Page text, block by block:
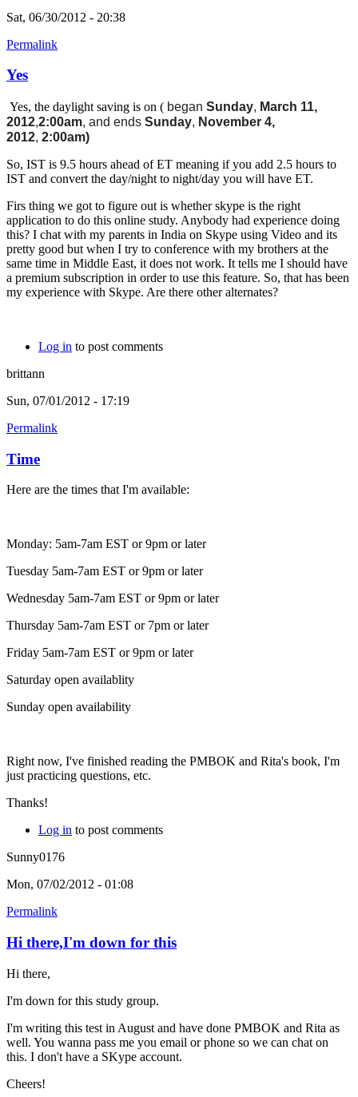
Sat, 06/30/2012 - 20:38
Permalink
Yes
Yes, the daylight saving is on ( began Sunday, March 11,
2012,2:00am, and ends Sunday, November 4,
2012, 2:00am)
So, IST is 9.5 hours ahead of ET meaning if you add 2.5 hours to
IST and convert the day/night to night/day you will have ET.
Firs thing we got to figure out is whether skype is the right
application to do this online study. Anybody had experience doing
this? I chat with my parents in India on Skype using Video and its
pretty good but when I try to conference with my brothers at the
same time in Middle East, it does not work. It tells me I should have
a premium subscription in order to use this feature. So, that has been
my experience with Skype. Are there other alternates?
Log in to post comments
brittann
Sun, 07/01/2012 - 17:19
Permalink
Time
Here are the times that I'm available:
Monday: 5am-7am EST or 9pm or later
Tuesday 5am-7am EST or 9pm or later
Wednesday 5am-7am EST or 9pm or later
Thursday 5am-7am EST or 7pm or later
Friday 5am-7am EST or 9pm or later
Saturday open availablity
Sunday open availability
Right now, I've finished reading the PMBOK and Rita's book, I'm
just practicing questions, etc.
Thanks!
Log in to post comments
Sunny0176
Mon, 07/02/2012 - 01:08
Permalink
Hi there,I'm down for this
Hi there,
I'm down for this study group.
I'm writing this test in August and have done PMBOK and Rita as
well. You wanna pass me you email or phone so we can chat on
this. I don't have a SKype account.
Cheers!